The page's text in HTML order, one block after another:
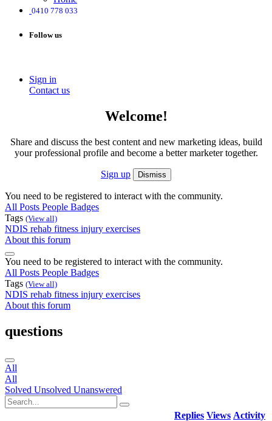
0410 778 033
Follow us
Sign in
Contact us
Welcome!
Share and discuss the best content and new marketing ideas, build
your professional profile and become a better marketer together.
Sign up Dismiss
You need to be registered to interact with the community.
All Posts People Badges
Tags (View all)
NDIS rehab fitness injury exercises
About this forum
You need to be registered to interact with the community.
All Posts People Badges
Tags (View all)
NDIS rehab fitness injury exercises
About this forum
questions
All
All
Solved Unsolved Unanswered
Replies Views Activity